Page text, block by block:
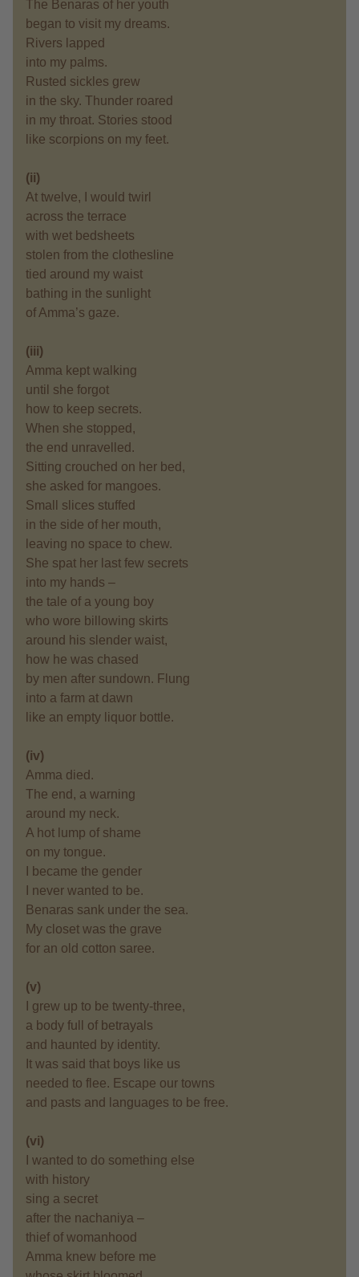
The Benaras of her youth
began to visit my dreams.
Rivers lapped
into my palms.
Rusted sickles grew
in the sky. Thunder roared
in my throat. Stories stood
like scorpions on my feet.
(ii)
At twelve, I would twirl
across the terrace
with wet bedsheets
stolen from the clothesline
tied around my waist
bathing in the sunlight
of Amma’s gaze.
(iii)
Amma kept walking
until she forgot
how to keep secrets.
When she stopped,
the end unravelled.
Sitting crouched on her bed,
she asked for mangoes.
Small slices stuffed
in the side of her mouth,
leaving no space to chew.
She spat her last few secrets
into my hands –
the tale of a young boy
who wore billowing skirts
around his slender waist,
how he was chased
by men after sundown. Flung
into a farm at dawn
like an empty liquor bottle.
(iv)
Amma died.
The end, a warning
around my neck.
A hot lump of shame
on my tongue.
I became the gender
I never wanted to be.
Benaras sank under the sea.
My closet was the grave
for an old cotton saree.
(v)
I grew up to be twenty-three,
a body full of betrayals
and haunted by identity.
It was said that boys like us
needed to flee. Escape our towns
and pasts and languages to be free.
(vi)
I wanted to do something else
with history
sing a secret
after the nachaniya –
thief of womanhood
Amma knew before me